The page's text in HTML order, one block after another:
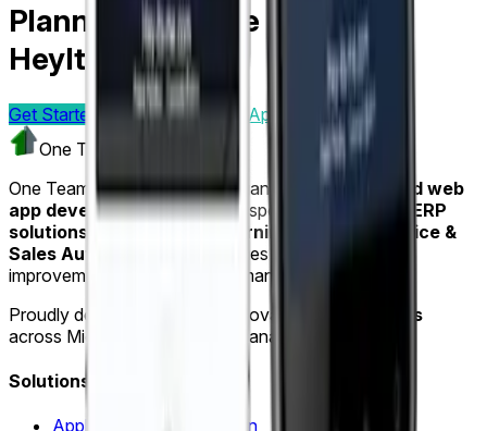
Planning a mobile app like
HeyIt'sMe?
Get Started TodayVisitMobile App Development
One Team US
One Team US is a Troy, Michigan-based mobile and web
app development company specializing in
Odoo ERP
solutions
AI & Machine Learning
Field Service &
Sales Automation
for industries such as home
improvement, healthcare and manufacturing.
Proudly delivering software innovation for
15+ years
across Michigan, Ohio and Indiana.
Solutions
Application Modernization